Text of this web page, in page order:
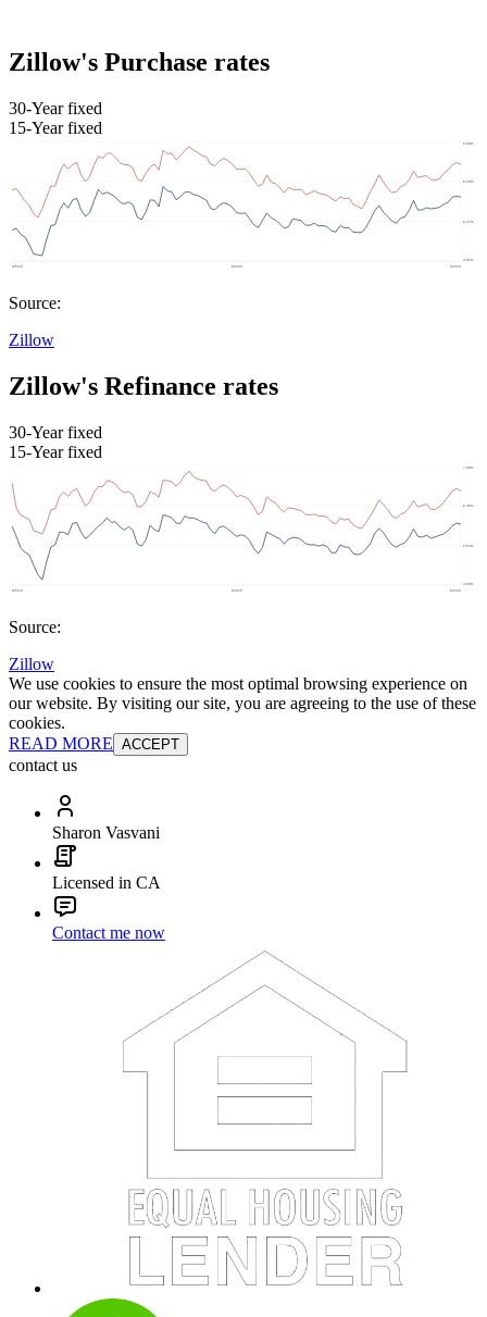
Zillow's Purchase rates
30-Year fixed
15-Year fixed
Source:
Zillow
Zillow's Refinance rates
30-Year fixed
15-Year fixed
Source:
Zillow
We use cookies to ensure the most optimal browsing experience on
our website. By visiting our site, you are agreeing to the use of these
cookies.
READ MORE ACCEPT
contact us
Sharon Vasvani
Licensed in CA
Contact me now